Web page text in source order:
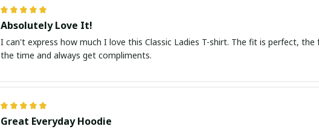
Absolutely Love It!
I can't express how much I love this Classic Ladies T-shirt. The fit is perfect,
the time and always get compliments.
Great Everyday Hoodie